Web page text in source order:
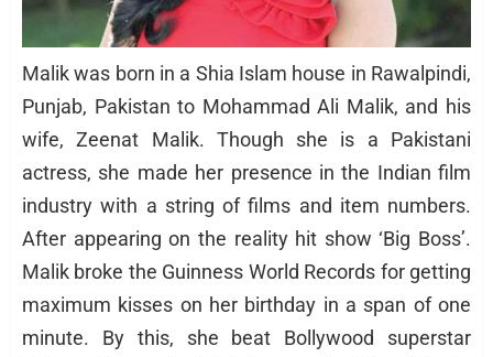
Malik was born in a Shia Islam house in Rawalpindi,
Punjab, Pakistan to Mohammad Ali Malik, and his
wife, Zeenat Malik. Though she is a Pakistani
actress, she made her presence in the Indian film
industry with a string of films and item numbers.
After appearing on the reality hit show ‘Big Boss’.
Malik broke the Guinness World Records for getting
maximum kisses on her birthday in a span of one
minute. By this, she beat Bollywood superstar